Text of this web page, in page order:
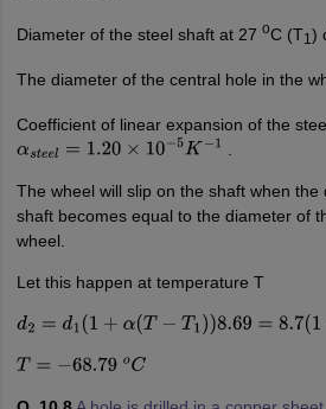
Diameter of the steel shaft at 27 oC (T1)
The diameter of the central hole in the
Coefficient of linear expansion of the
αsteel =1.20×10− 5K− 1
The wheel will slip on the shaft when the
shaft becomes equal to the diameter of
wheel.
Let this happen at temperature T
d2 =d1(1+α T−T1)) 8.69=8.7(1+1.2×105(T
T= −68.79 oC